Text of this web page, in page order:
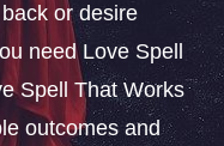
or desire
need Love Spell
Spell That Works
outcomes and